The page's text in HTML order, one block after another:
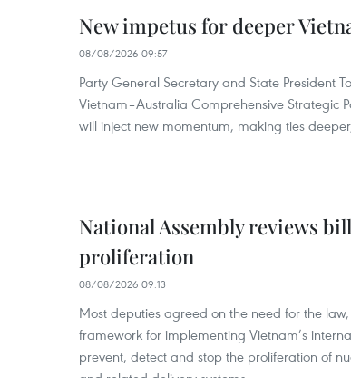
New impetus for deeper
08/08/2026 09:57
Party General Secretary and State President
Vietnam–Australia Comprehensive Strategic
will inject new momentum, making ties
National Assembly reviews
proliferation
08/08/2026 09:13
Most deputies agreed on the need for the
framework for implementing Vietnam’s
prevent, detect and stop the proliferation of